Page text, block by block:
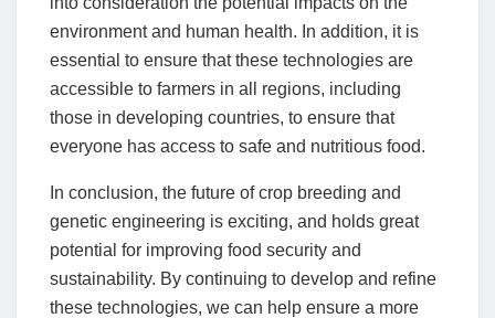
environment and human health. In addition, it is
essential to ensure that these technologies are
accessible to farmers in all regions, including
those in developing countries, to ensure that
everyone has access to safe and nutritious food.
In conclusion, the future of crop breeding and
genetic engineering is exciting, and holds great
potential for improving food security and
sustainability. By continuing to develop and refine
these technologies, we can help ensure a more